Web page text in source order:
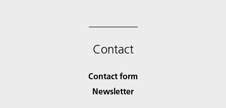
Contact
Contact form
Newsletter